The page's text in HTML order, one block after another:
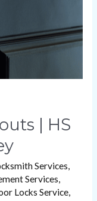
| HS
Services,
Services,
Locks Service,